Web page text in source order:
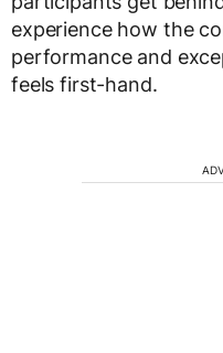
experience how the
performance and
feels first-hand.